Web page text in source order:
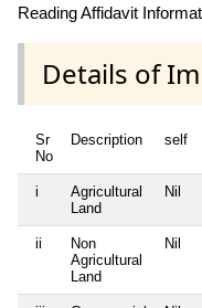
Reading Affidavit
Details of
Sr
No
Description self
i
Agricultural
Land
Nil
ii
Non
Agricultural
Land
Nil